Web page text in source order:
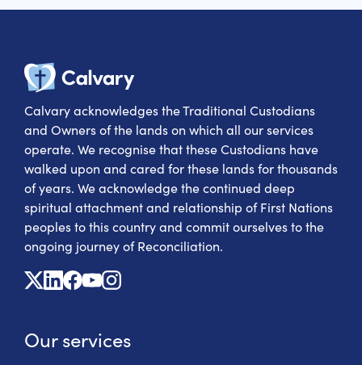
Calvary
Calvary acknowledges the Traditional Custodians
and Owners of the lands on which all our services
operate. We recognise that these Custodians have
walked upon and cared for these lands for thousands
of years. We acknowledge the continued deep
spiritual attachment and relationship of First Nations
peoples to this country and commit ourselves to the
ongoing journey of Reconciliation.
X
Linkedin
Facebook
YoutubeInstagram
Our services